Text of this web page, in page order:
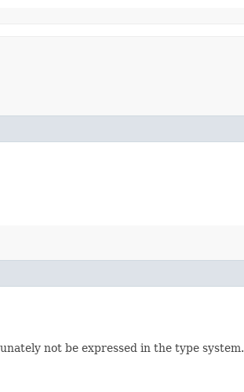
not be expressed in the type system.